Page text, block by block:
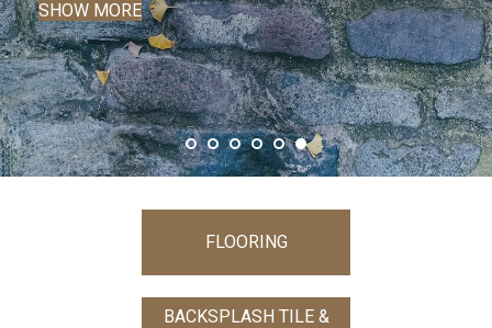
FLOORING
BACKSPLASH TILE &